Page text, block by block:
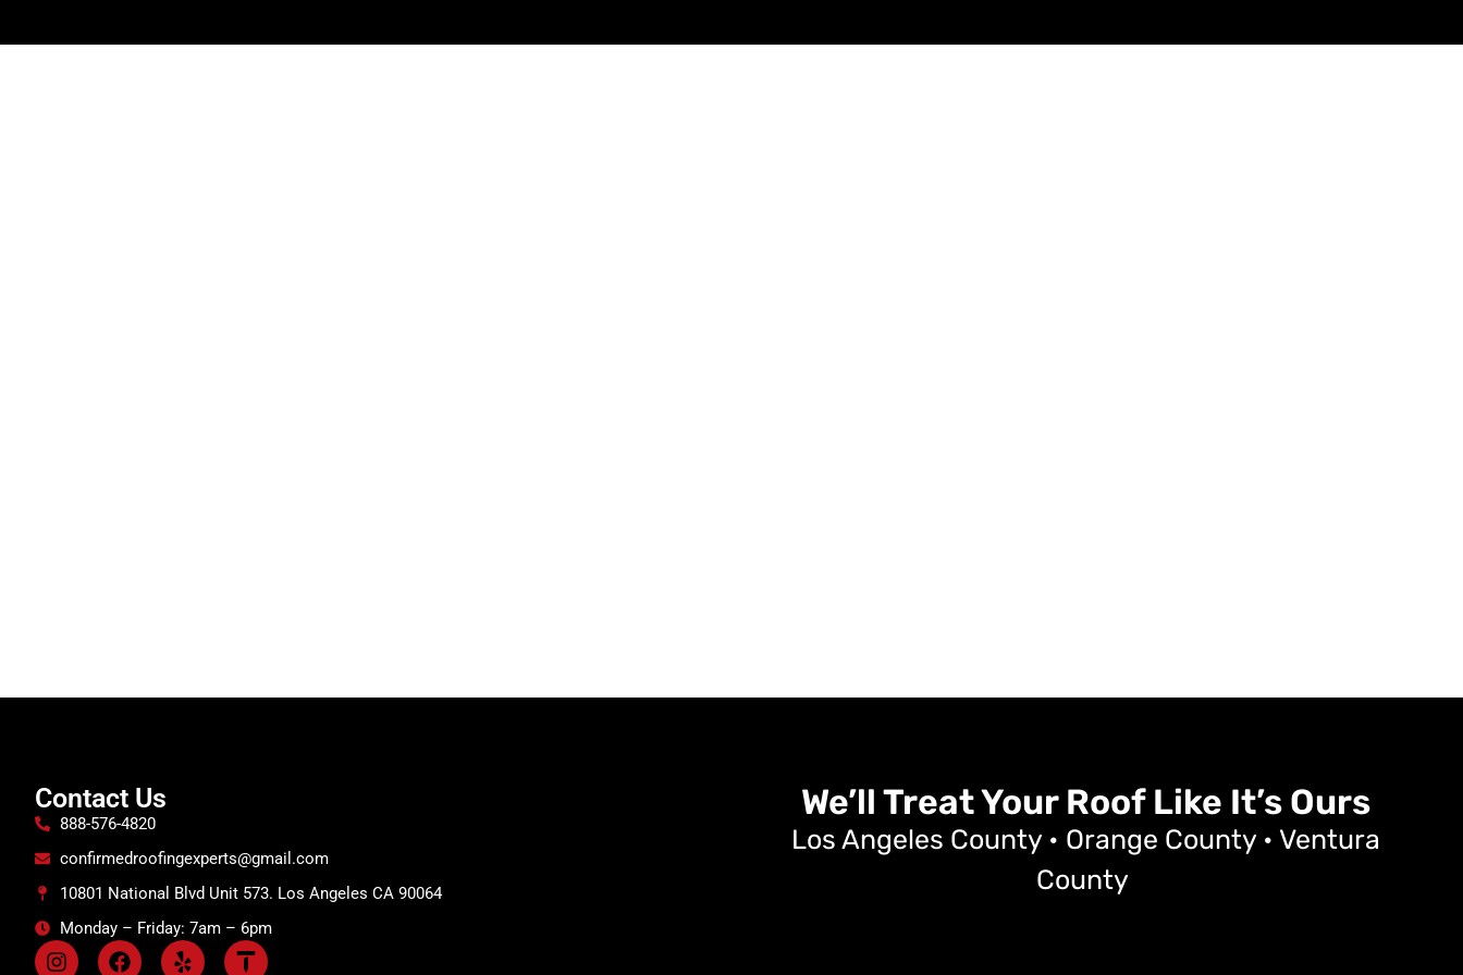
Contact Us
888-576-4820
confirmedroofingexperts@gmail.com
10801 National Blvd Unit 573. Los Angeles CA 90064
Monday – Friday: 7am – 6pm
We’ll Treat Your Roof Like It’s Ours
Los Angeles County • Orange County • Ventura
County